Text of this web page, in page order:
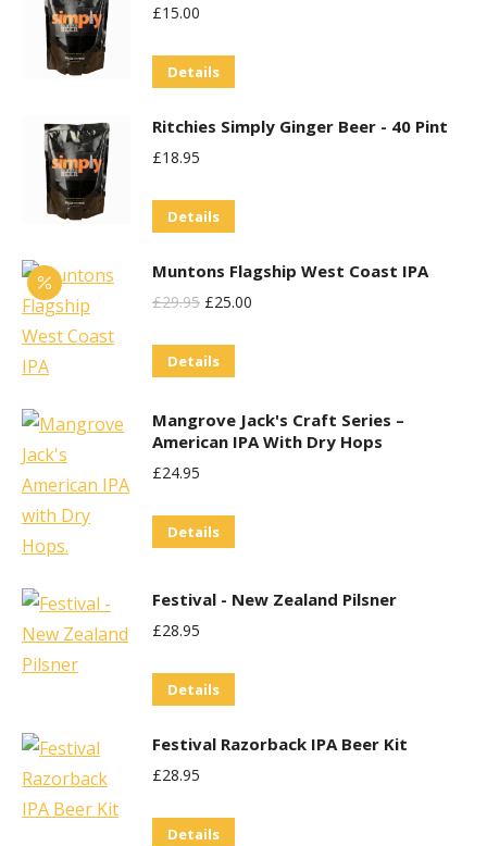
product
may
£15.00
Details
Ritchies Simply Ginger Beer - 40 Pint
£18.95
Details
Muntons Flagship West Coast IPA
£29.95 Original
Was:
£25.00
Details
Mangrove Jack's Craft Series –
American IPA With Dry Hops
£24.95
Details
Festival - New Zealand Pilsner
£28.95
Details
Festival Razorback IPA Beer Kit
£28.95
Details